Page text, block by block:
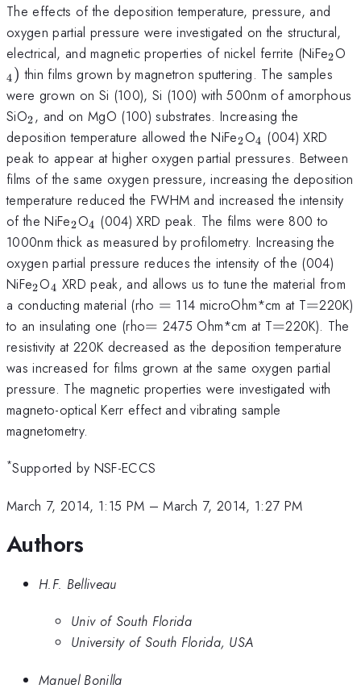
The effects of the deposition temperature, pressure, and
oxygen partial pressure were investigated on the structural,
electrical, and magnetic properties of nickel ferrite (NiFe2O
4) thin films grown by magnetron sputtering. The samples
were grown on Si (100), Si (100) with 500nm of amorphous
SiO_{\mathrm{2}}
2, and on MgO (100) substrates. Increasing the
deposition temperature allowed the NiFe_{\mathrm{2}}
2O4 (004) XRD
peak to appear at higher oxygen partial pressures. Between
films of the same oxygen pressure, increasing the deposition
temperature reduced the FWHM and increased the intensity
of the NiFe_{\mathrm{2}}
2O_{\mathrm{4}}
4 (004) XRD peak. The films were 800 to
1000nm thick as measured by profilometry. Increasing the
oxygen partial pressure reduces the intensity of the (004)
NiFe_{\mathrm{2}}
2O_{\mathrm{4}}
4 XRD peak, and allows us to tune the material from
a conducting material (rho =
= 114 microOhm*cm at T=
=220K)
to an insulating one (rho=
= 2475 Ohm*cm at T=
=220K). The
resistivity at 220K decreased as the deposition temperature
was increased for films grown at the same oxygen partial
pressure. The magnetic properties were investigated with
magneto-optical Kerr effect and vibrating sample
magnetometry.
*Supported by NSF-ECCS
March 7, 2014, 1:15 PM –March 7, 2014, 1:27 PM
Authors
H.F. Belliveau
Univ of South Florida
University of South Florida, USA
Manuel Bonilla